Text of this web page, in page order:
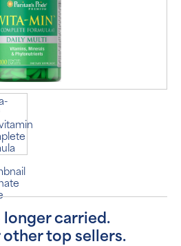
longer carried.
top sellers.